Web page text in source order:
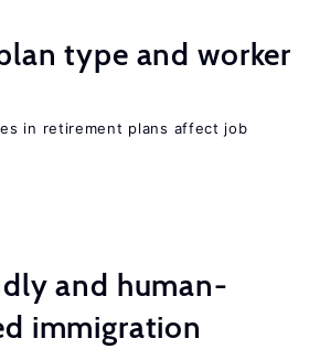
type and worker
in retirement plans affect job
and human-
immigration